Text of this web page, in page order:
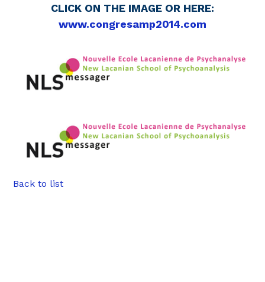
CLICK ON THE IMAGE OR HERE:
www.congresamp2014.com
Back to list